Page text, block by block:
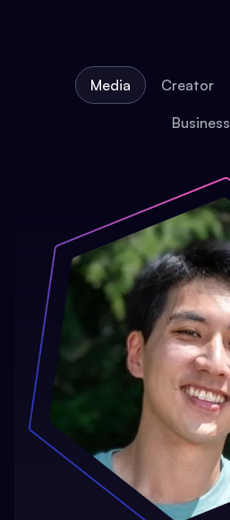
Media Creator
Business